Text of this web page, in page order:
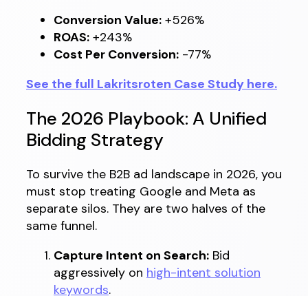
Conversion Value: +526%
ROAS: +243%
Cost Per Conversion: -77%
See the full Lakritsroten Case Study here.
The 2026 Playbook: A Unified
Bidding Strategy
To survive the B2B ad landscape in 2026, you
must stop treating Google and Meta as
separate silos. They are two halves of the
same funnel.
Capture Intent on Search: Bid
aggressively on high-intent solution
keywords.